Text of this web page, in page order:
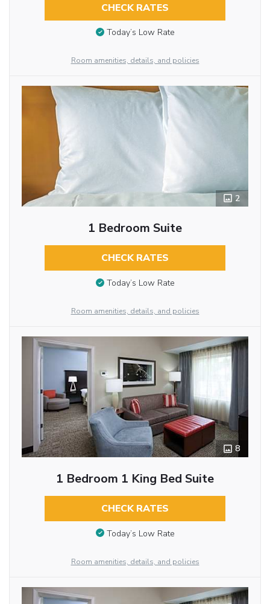
CHECK RATES
Today’s Low Rate
Room amenities, details, and policies
2
1 Bedroom Suite
CHECK RATES
Today’s Low Rate
Room amenities, details, and policies
8
1 Bedroom 1 King Bed Suite
CHECK RATES
Today’s Low Rate
Room amenities, details, and policies